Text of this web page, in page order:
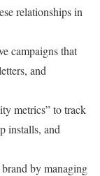
relationships in
campaigns that
and
metrics” to track
installs, and
by managing